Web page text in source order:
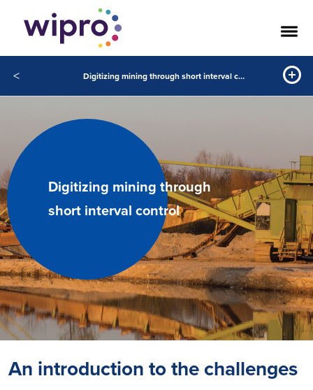
< Digitizing mining through short interval control
Digitizing mining through
short interval control
An introduction to the challenges